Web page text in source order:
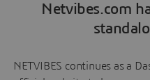
Netvibes.com
NETVIBES continues as a